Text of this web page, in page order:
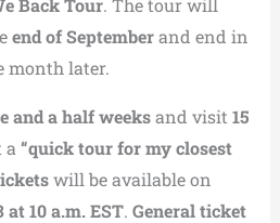
Back Tour. The tour will
end of Septemberand end in
month later.
and a half weeksand visit 15
a “quick tour for my closest
will be available on
at 10 a.m. EST. General ticket